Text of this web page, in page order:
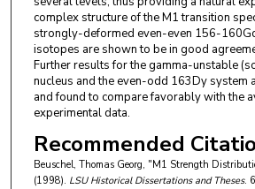
complex structure of the M1 transition
strongly-deformed even-even 156-
isotopes are shown to be in good
Further results for the gamma-unstable
nucleus and the even-odd 163Dy system
and found to compare favorably with the
experimental data.
Recommended
Beuschel, Thomas Georg, "M1 Strength
(1998). LSU Historical Dissertations and Theses.